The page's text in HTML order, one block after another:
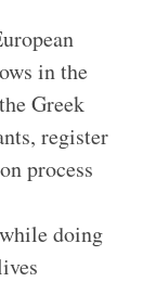
in the
Greek
register
process
doing